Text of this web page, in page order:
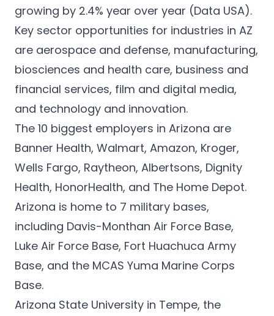
growing by 2.4% year over year (Data USA).
Key sector opportunities for industries in AZ
are aerospace and defense, manufacturing,
biosciences and health care, business and
financial services, film and digital media,
and technology and innovation.
The 10 biggest employers in Arizona are
Banner Health, Walmart, Amazon, Kroger,
Wells Fargo, Raytheon, Albertsons, Dignity
Health, HonorHealth, and The Home Depot.
Arizona is home to 7 military bases,
including Davis-Monthan Air Force Base,
Luke Air Force Base, Fort Huachuca Army
Base, and the MCAS Yuma Marine Corps
Base.
Arizona State University in Tempe, the